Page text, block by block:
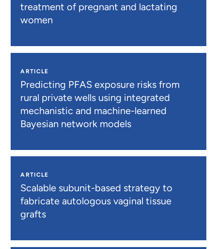
treatment of pregnant and lactating
women
ARTICLE
Predicting PFAS exposure risks from
rural private wells using integrated
mechanistic and machine-learned
Bayesian network models
ARTICLE
Scalable subunit-based strategy to
fabricate autologous vaginal tissue
grafts